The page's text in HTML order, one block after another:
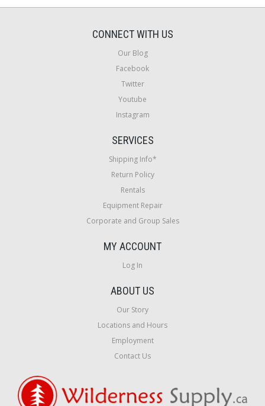
CONNECT WITH US
Our Blog
Facebook
Twitter
Youtube
Instagram
SERVICES
Shipping Info*
Return Policy
Rentals
Equipment Repair
Corporate and Group Sales
MY ACCOUNT
Log In
ABOUT US
Our Story
Locations and Hours
Employment
Contact Us